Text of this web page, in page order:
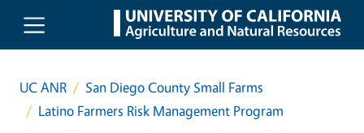
Skip to main content
UC ANR
San Diego County Small Farms
Latino Farmers Risk Management Program